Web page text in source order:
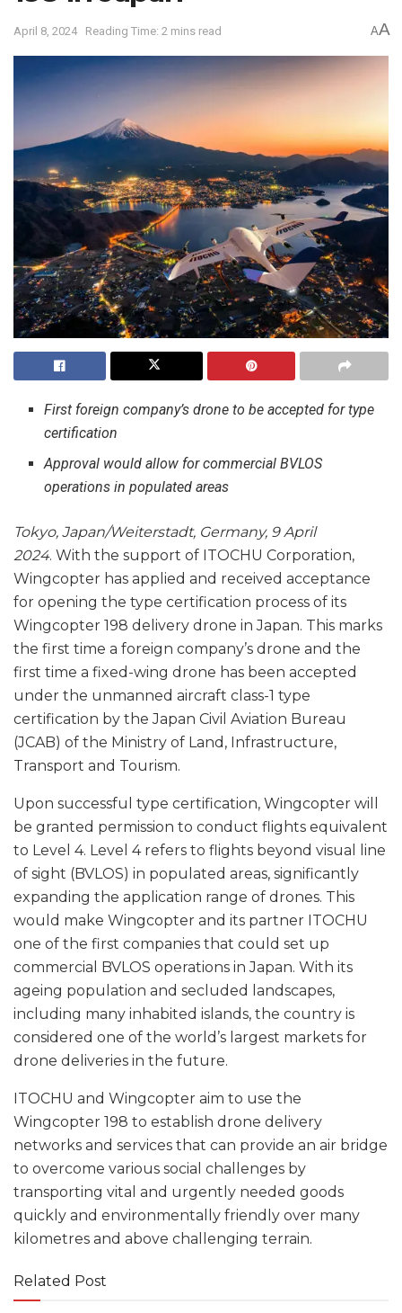
April 8, 2024 Reading Time: 2 mins read AA
First foreign company’s drone to be accepted for type
certification
Approval would allow for commercial BVLOS
operations in populated areas
Tokyo, Japan/Weiterstadt, Germany, 9 April
2024. With the support of ITOCHU Corporation,
Wingcopter has applied and received acceptance
for opening the type certification process of its
Wingcopter 198 delivery drone in Japan. This marks
the first time a foreign company’s drone and the
first time a fixed-wing drone has been accepted
under the unmanned aircraft class-1 type
certification by the Japan Civil Aviation Bureau
(JCAB) of the Ministry of Land, Infrastructure,
Transport and Tourism.
Upon successful type certification, Wingcopter will
be granted permission to conduct flights equivalent
to Level 4. Level 4 refers to flights beyond visual line
of sight (BVLOS) in populated areas, significantly
expanding the application range of drones. This
would make Wingcopter and its partner ITOCHU
one of the first companies that could set up
commercial BVLOS operations in Japan. With its
ageing population and secluded landscapes,
including many inhabited islands, the country is
considered one of the world’s largest markets for
drone deliveries in the future.
ITOCHU and Wingcopter aim to use the
Wingcopter 198 to establish drone delivery
networks and services that can provide an air bridge
to overcome various social challenges by
transporting vital and urgently needed goods
quickly and environmentally friendly over many
kilometres and above challenging terrain.
Related Post